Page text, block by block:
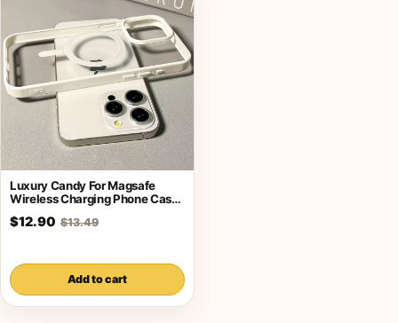
Luxury Candy For Magsafe
Wireless Charging Phone Case
For iPhone
$12.90 $13.49
Add to cart